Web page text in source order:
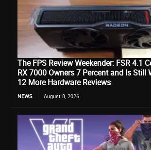
The FPS Review Weekender: FSR 4.1
RX 7000 Owners 7 Percent and Is Still
12 More Hardware Reviews
NEWS August 8, 2026